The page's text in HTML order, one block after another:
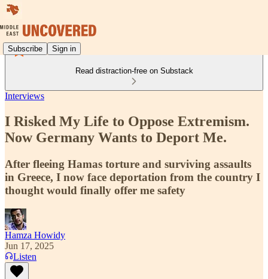
Subscribe Sign in
Read distraction-free on Substack
Interviews
I Risked My Life to Oppose Extremism.
Now Germany Wants to Deport Me.
After fleeing Hamas torture and surviving assaults
in Greece, I now face deportation from the country I
thought would finally offer me safety
Hamza Howidy
Jun 17, 2025
Listen